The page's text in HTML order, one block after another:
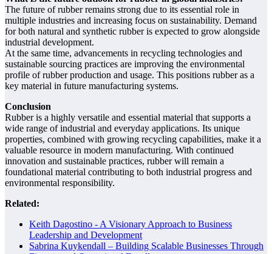
The future of rubber remains strong due to its essential role in
multiple industries and increasing focus on sustainability. Demand
for both natural and synthetic rubber is expected to grow alongside
industrial development.
At the same time, advancements in recycling technologies and
sustainable sourcing practices are improving the environmental
profile of rubber production and usage. This positions rubber as a
key material in future manufacturing systems.
Conclusion
Rubber is a highly versatile and essential material that supports a
wide range of industrial and everyday applications. Its unique
properties, combined with growing recycling capabilities, make it a
valuable resource in modern manufacturing. With continued
innovation and sustainable practices, rubber will remain a
foundational material contributing to both industrial progress and
environmental responsibility.
Related:
Keith Dagostino - A Visionary Approach to Business
Leadership and Development
Sabrina Kuykendall – Building Scalable Businesses Through